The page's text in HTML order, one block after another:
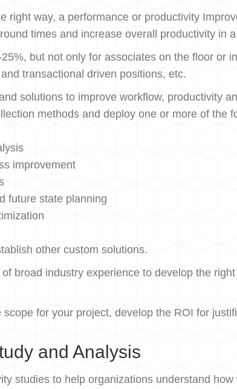
right way, a performance or productivity
times and increase overall productivity in
but not only for associates on the floor or
transactional driven positions, etc.
solutions to improve workflow, productivity
methods and deploy one or more of the
improvement
future state planning
other custom solutions.
broad industry experience to develop the
for your project, develop the ROI for
and Analysis
studies to help organizations understand